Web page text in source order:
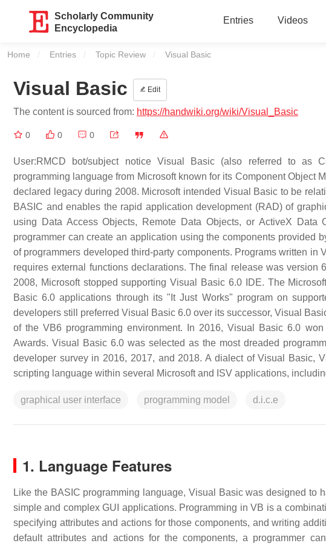
Scholarly Community
Encyclopedia
Entries Videos
Home Entries Topic Review Current:
Visual Basic
Visual Basic Edit
The content is sourced from: https://handwiki.org/wiki/Visual_Basic
0 0 0
User:RMCD bot/subject notice Visual Basic (also referred to as
programming language from Microsoft known for its Component Object
declared legacy during 2008. Microsoft intended Visual Basic to be
BASIC and enables the rapid application development (RAD) of
using Data Access Objects, Remote Data Objects, or ActiveX
programmer can create an application using the components provided
of programmers developed third-party components. Programs written
requires external functions declarations. The final release was
2008, Microsoft stopped supporting Visual Basic 6.0 IDE. The
Basic 6.0 applications through its "It Just Works" program on
developers still preferred Visual Basic 6.0 over its successor, Visual
of the VB6 programming environment. In 2016, Visual Basic 6.0
Awards. Visual Basic 6.0 was selected as the most dreaded
developer survey in 2016, 2017, and 2018. A dialect of Visual Basic,
scripting language within several Microsoft and ISV applications,
graphical user interface programming model d.i.c.e
1. Language Features
Like the BASIC programming language, Visual Basic was designed to
simple and complex GUI applications. Programming in VB is a
specifying attributes and actions for those components, and writing
default attributes and actions for the components, a programmer